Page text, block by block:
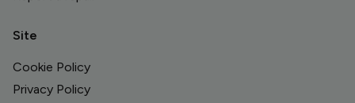
Site
Cookie Policy
Privacy Policy